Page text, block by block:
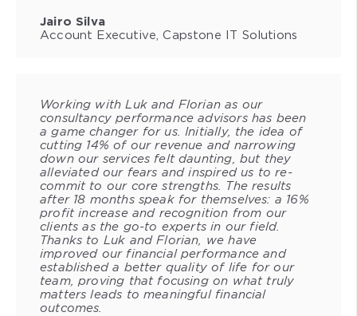
Jairo Silva
Account Executive, Capstone IT Solutions
Working with Luk and Florian as our
consultancy performance advisors has been
a game changer for us. Initially, the idea of
cutting 14% of our revenue and narrowing
down our services felt daunting, but they
alleviated our fears and inspired us to re-
commit to our core strengths. The results
after 18 months speak for themselves: a 16%
profit increase and recognition from our
clients as the go-to experts in our field.
Thanks to Luk and Florian, we have
improved our financial performance and
established a better quality of life for our
team, proving that focusing on what truly
matters leads to meaningful financial
outcomes.